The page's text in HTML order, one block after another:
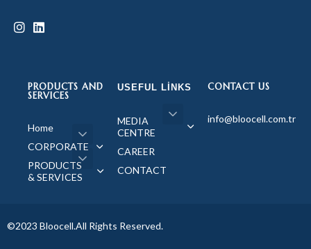
PRODUCTS AND
SERVICES
Home
CORPORATE
PRODUCTS
& SERVICES
USEFUL LINKS
MEDIA
CENTRE
CAREER
CONTACT
CONTACT US
info@bloocell.com.tr
©2023 Bloocell.All Rights Reserved.